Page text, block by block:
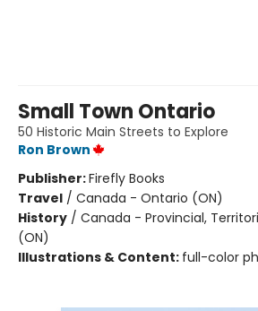
Small Town Ontario
50 Historic Main Streets to Explore
Ron Brown
Publisher:Firefly Books
Travel / Canada - Ontario (ON)
History / Canada - Provincial,
(ON)
Illustrations & Content: full-color